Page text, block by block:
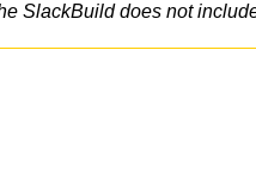
SlackBuild does not